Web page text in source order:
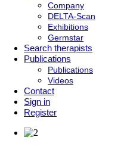
Company
DELTA-Scan
Exhibitions
Germstar
Search therapists
Publications
Publications
Videos
Contact
Sign in
Register